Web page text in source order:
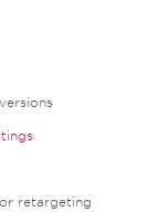
retargeting